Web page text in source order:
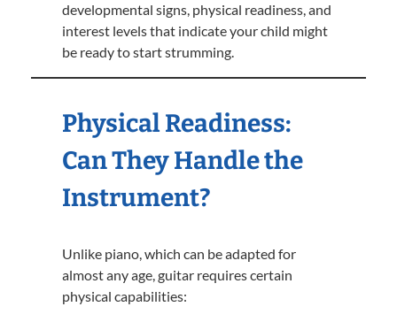
developmental signs, physical readiness, and
interest levels that indicate your child might
be ready to start strumming.
Physical Readiness:
Can They Handle the
Instrument?
Unlike piano, which can be adapted for
almost any age, guitar requires certain
physical capabilities: